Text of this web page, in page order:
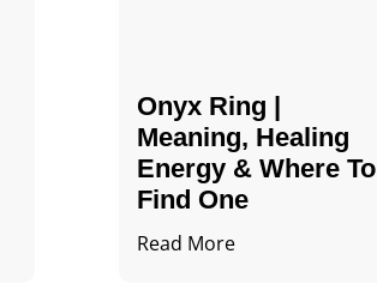
Onyx Ring |
Meaning, Healing
Energy & Where To
Find One
Read More